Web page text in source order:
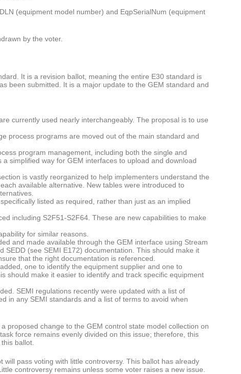
(equipment model number) and EqpSerialNum (equipment
by the voter.
It is a revision ballot, meaning the entire E30 standard is
been submitted. It is a major update to the GEM standard and
currently used nearly interchangeably. The proposal is to use
process programs are moved out of the main standard and
program management, including both the single and
simplified way for GEM interfaces to upload and download
is vastly reorganized to help implementers understand the
available alternative. New tables were introduced to
listed as required, rather than just as an implied
including S2F51-S2F64. These are new capabilities to make
for similar reasons.
and made available through the GEM interface using Stream
SEDD (see SEMI E172) documentation. This should make it
that the right documentation is referenced.
one to identify the equipment supplier and one to
should make it easier to identify and track specific equipment
SEMI regulations recently were updated with a list of
in any SEMI standards and a list of terms to avoid when
proposed change to the GEM control state model collection on
force remains evenly divided on this issue; therefore, this
ballot.
pass voting with little controversy. This ballot has already
controversy remains unless some voter raises a new issue.